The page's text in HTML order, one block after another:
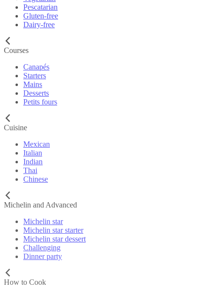
Pescatarian
Gluten-free
Dairy-free
Courses
Canapés
Starters
Mains
Desserts
Petits fours
Cuisine
Mexican
Italian
Indian
Thai
Chinese
Michelin and Advanced
Michelin star
Michelin star starter
Michelin star dessert
Challenging
Dinner party
How to Cook